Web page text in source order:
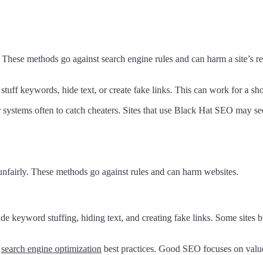
methods go against search engine rules and can harm a site’s
keywords, hide text, or create fake links. This can work for a
often to catch cheaters. Sites that use Black Hat SEO may
These methods go against rules and can harm websites.
keyword stuffing, hiding text, and creating fake links. Some sites
search engine optimization best practices. Good SEO focuses on